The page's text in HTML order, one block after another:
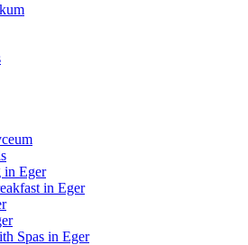
in Eger
in Eger
Spas in Eger